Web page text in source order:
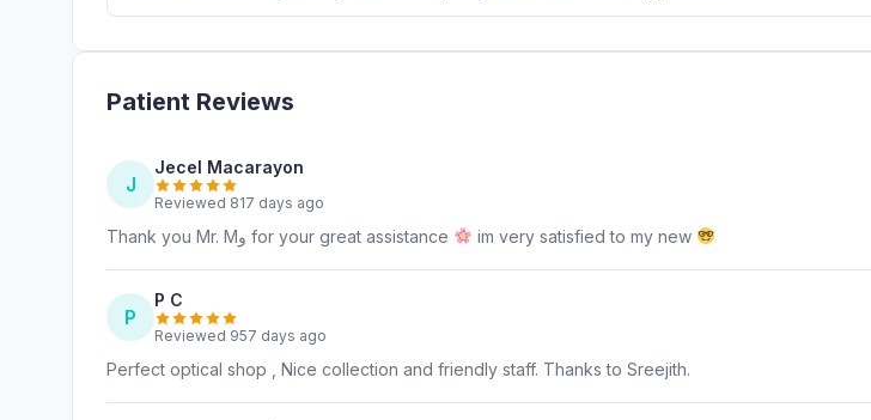
Patient Reviews
J
Jecel Macarayon
Reviewed 817 days ago
Thank you Mr. Mﻭ for your great assistance im very satisfied to my new
P
P C
Reviewed 957 days ago
Perfect optical shop , Nice collection and friendly staff. Thanks to Sreejith.